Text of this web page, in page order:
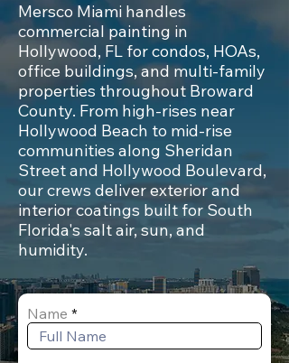
Mersco Miami handles
commercial painting in
Hollywood, FL for condos, HOAs,
office buildings, and multi-family
properties throughout Broward
County. From high-rises near
Hollywood Beach to mid-rise
communities along Sheridan
Street and Hollywood Boulevard,
our crews deliver exterior and
interior coatings built for South
Florida's salt air, sun, and
humidity.
Name